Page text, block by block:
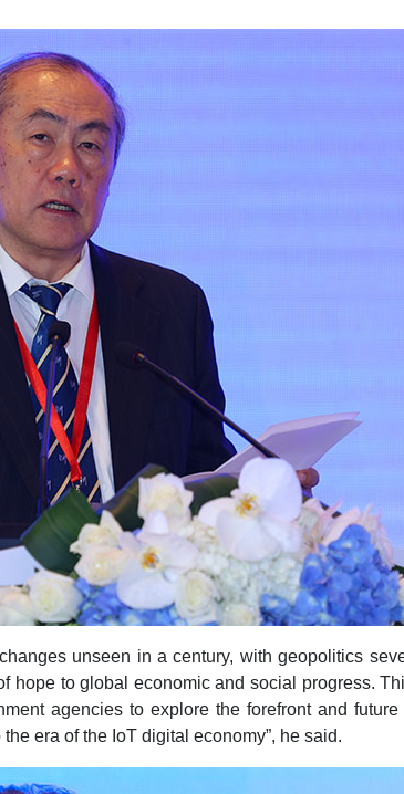
unseen in a century, with geopolitics
to global economic and social progress.
agencies to explore the forefront and
era of the IoT digital economy”, he said.